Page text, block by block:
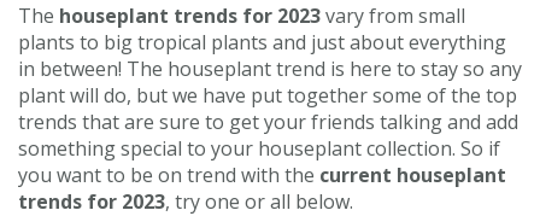
The houseplant trends for 2023vary from small
plants to big tropical plants and just about everything
in between! The houseplant trend is here to stay so any
plant will do, but we have put together some of the top
trends that are sure to get your friends talking and add
something special to your houseplant collection. So if
you want to be on trend with the current houseplant
trends for 2023, try one or all below.